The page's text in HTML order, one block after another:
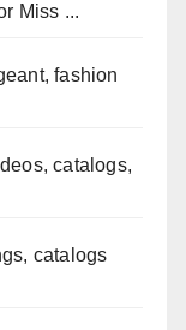
Miss ...
fashion
catalogs,
catalogs